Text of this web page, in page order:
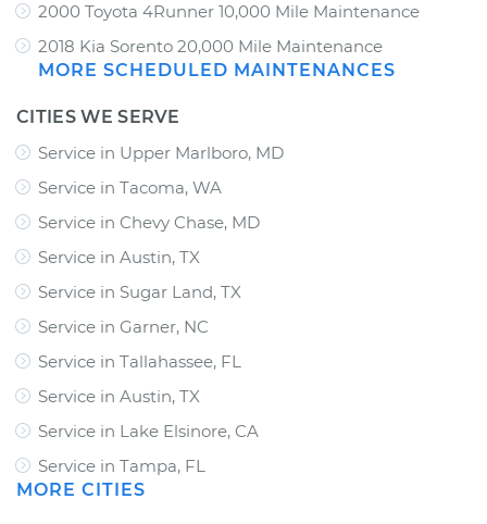
2000 Toyota 4Runner 10,000 Mile Maintenance
2018 Kia Sorento 20,000 Mile Maintenance
MORE SCHEDULED MAINTENANCES
CITIES WE SERVE
Service in Upper Marlboro, MD
Service in Tacoma, WA
Service in Chevy Chase, MD
Service in Austin, TX
Service in Sugar Land, TX
Service in Garner, NC
Service in Tallahassee, FL
Service in Austin, TX
Service in Lake Elsinore, CA
Service in Tampa, FL
MORE CITIES